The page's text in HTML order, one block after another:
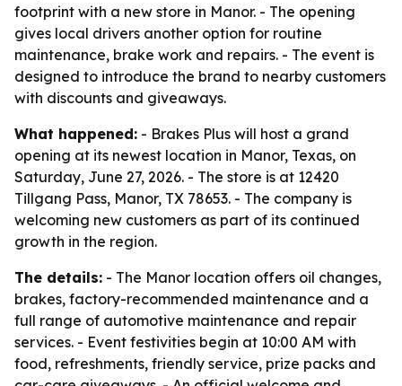
footprint with a new store in Manor. - The opening
gives local drivers another option for routine
maintenance, brake work and repairs. - The event is
designed to introduce the brand to nearby customers
with discounts and giveaways.
What happened: - Brakes Plus will host a grand
opening at its newest location in Manor, Texas, on
Saturday, June 27, 2026. - The store is at 12420
Tillgang Pass, Manor, TX 78653. - The company is
welcoming new customers as part of its continued
growth in the region.
The details: - The Manor location offers oil changes,
brakes, factory-recommended maintenance and a
full range of automotive maintenance and repair
services. - Event festivities begin at 10:00 AM with
food, refreshments, friendly service, prize packs and